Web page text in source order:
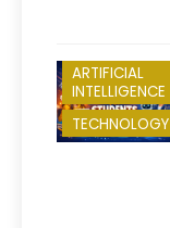
ARTIFICIAL
INTELLIGENCE
TECHNOLOGY